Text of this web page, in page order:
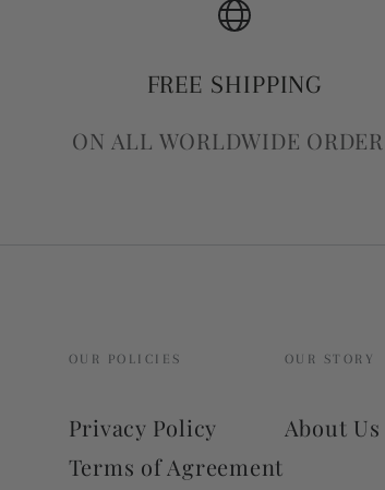
FREE SHIPPING
ON ALL WORLDWIDE
OUR POLICIES
Privacy Policy
Terms of Agreement
OUR STORY
About Us